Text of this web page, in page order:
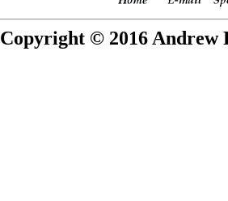
Copyright © 2016 Andrew